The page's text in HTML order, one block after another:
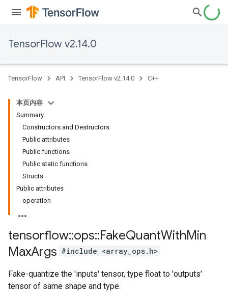
TensorFlow v2.14.0
TensorFlow API TensorFlow v2.14.0 C++
本页内容
Summary
Constructors and Destructors
Public attributes
Public functions
Public static functions
Structs
Public attributes
operation
tensorflow::ops::FakeQuantWithMin
MaxArgs #include <array_ops.h>
Fake-quantize the 'inputs' tensor, type float to 'outputs'
tensor of same shape and type.